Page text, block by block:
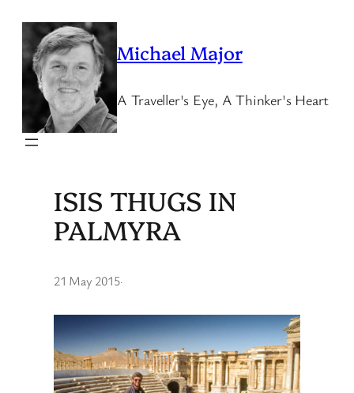
content
Michael Major
A Traveller's Eye, A Thinker's Heart
ISIS THUGS IN
PALMYRA
21 May 2015·